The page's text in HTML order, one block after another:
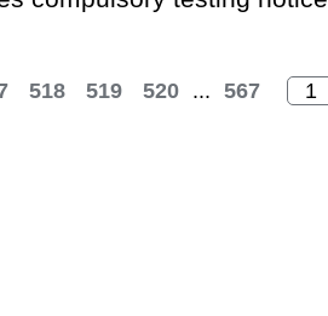
518 519 520 ... 567